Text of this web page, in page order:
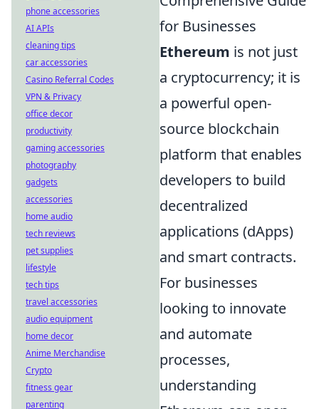
for Businesses
Ethereum is not just
a cryptocurrency; it is
a powerful open-
source blockchain
platform that enables
developers to build
decentralized
applications (dApps)
and smart contracts.
For businesses
looking to innovate
and automate
processes,
understanding
phone accessories
AI APIs
cleaning tips
car accessories
Casino Referral Codes
VPN & Privacy
office decor
productivity
gaming accessories
photography
gadgets
accessories
home audio
tech reviews
pet supplies
lifestyle
tech tips
travel accessories
audio equipment
home decor
Anime Merchandise
Crypto
fitness gear
parenting